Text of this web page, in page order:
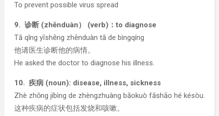
To prevent possible virus spread
9. 诊断 (zhěnduàn） (verb)：to diagnose
Tā qǐng yīshēng zhěnduàn tā de bìngqíng
他请医生诊断他的病情。
He asked the doctor to diagnose his illness.
10. 疾病 (noun): disease, illness, sickness
Zhè zhǒng jíbìng de zhèngzhuàng bāokuò fāshāo hé késòu.
这种疾病的症状包括发烧和咳嗽。